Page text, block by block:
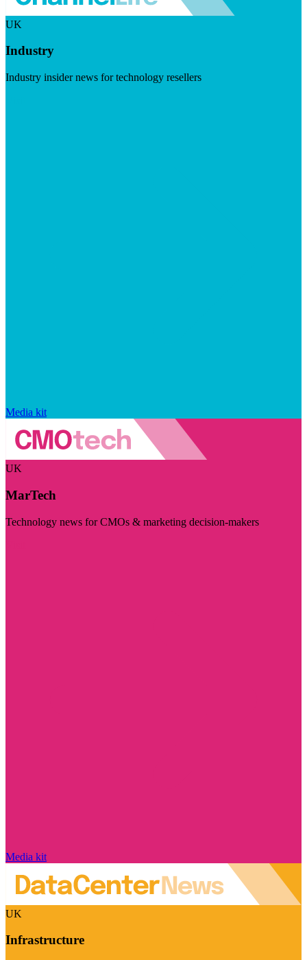
UK
Industry
Industry insider news for technology resellers
Media kit
UK
MarTech
Technology news for CMOs & marketing decision-makers
Media kit
UK
Infrastructure